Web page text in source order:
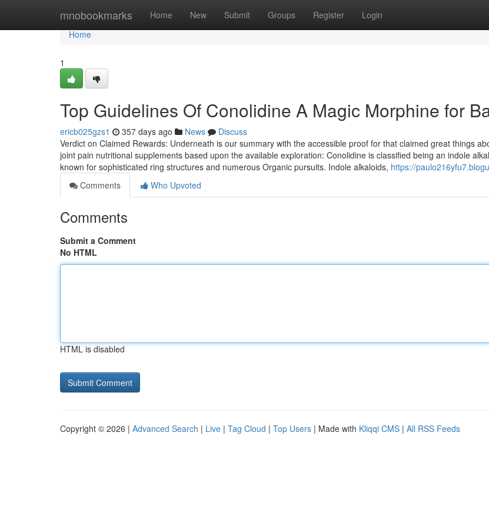
mnobookmarks Home New Submit Groups Register Login
Home
Home
1
Top Guidelines Of Conolidine A Magic Morphine for
ericb025gzs1 357 days ago News
Discuss
Verdict on Claimed Rewards: Underneath is our summary with the accessible proof for that claimed great things
joint pain nutritional supplements based upon the available exploration: Conolidine is classified being an indole
known for sophisticated ring structures and numerous Organic pursuits. Indole alkaloids, https://
Comments
Who Upvoted
Comments
Submit a Comment
No HTML
HTML is disabled
Copyright © 2026 | Advanced Search | Live | Tag Cloud | Top Users | Made with Kliqqi CMS | All RSS Feeds